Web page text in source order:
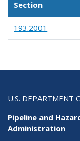
Section
193.2001
U.S. DEPARTMENT
Pipeline and
Administration